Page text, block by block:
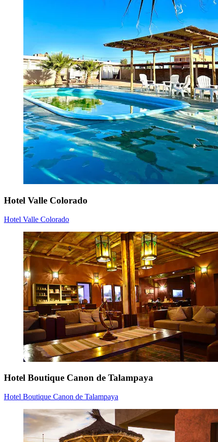
Hotel Valle Colorado
Hotel Valle Colorado
Hotel Boutique Canon de Talampaya
Hotel Boutique Canon de Talampaya